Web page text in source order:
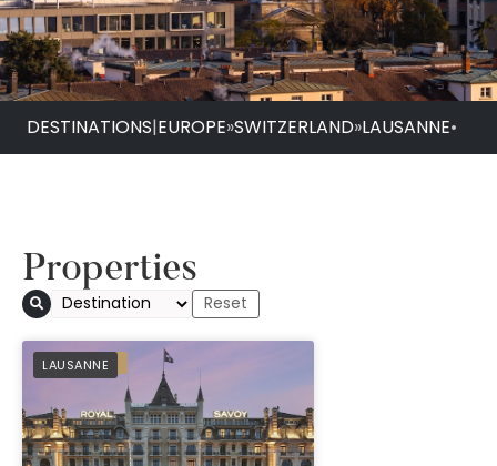
DESTINATIONS|EUROPE»SWITZERLAND»LAUSANNE•
Properties
LAUSANNE
PREFERRED